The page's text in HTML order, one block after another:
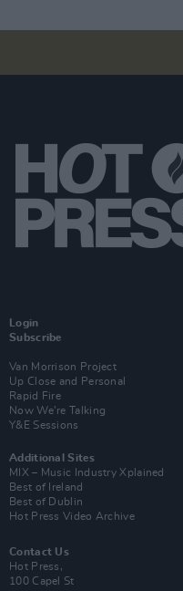
Login
Subscribe
Van Morrison Project
Up Close and Personal
Rapid Fire
Now We’re Talking
Y&E Sessions
Additional Sites
MIX – Music Industry Xplained
Best of Ireland
Best of Dublin
Hot Press Video Archive
Contact Us
Hot Press,
100 Capel St